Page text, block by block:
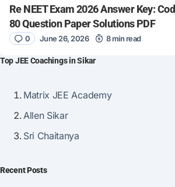
Re NEET Exam 2026 Answer Key:
80 Question Paper Solutions PDF
0 June 26, 2026 8 min read
Top JEE Coachings in Sikar
Matrix JEE Academy
Allen Sikar
Sri Chaitanya
Recent Posts